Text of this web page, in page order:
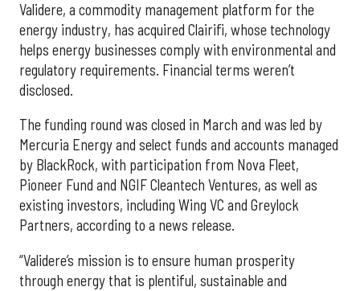
Validere, a commodity management platform for the
energy industry, has acquired Clairifi, whose technology
helps energy businesses comply with environmental and
regulatory requirements. Financial terms weren’t
disclosed.
The funding round was closed in March and was led by
Mercuria Energy and select funds and accounts managed
by BlackRock, with participation from Nova Fleet,
Pioneer Fund and NGIF Cleantech Ventures, as well as
existing investors, including Wing VC and Greylock
Partners, according to a news release.
“Validere’s mission is to ensure human prosperity
through energy that is plentiful, sustainable and